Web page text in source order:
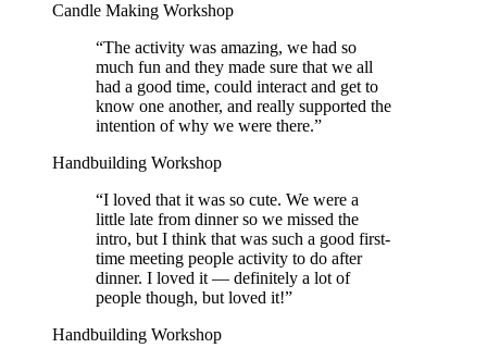
Candle Making Workshop
“The activity was amazing, we had so
much fun and they made sure that we all
had a good time, could interact and get to
know one another, and really supported the
intention of why we were there.”
Handbuilding Workshop
“I loved that it was so cute. We were a
little late from dinner so we missed the
intro, but I think that was such a good first-
time meeting people activity to do after
dinner. I loved it — definitely a lot of
people though, but loved it!”
Handbuilding Workshop